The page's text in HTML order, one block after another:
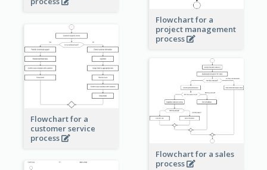
Flowchart for a
project management
process
Flowchart for a
customer service
process
Flowchart for a sales
process